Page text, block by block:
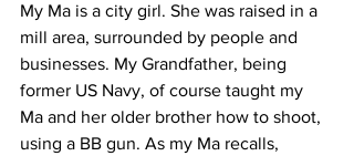
My Ma is a city girl. She was raised in a
mill area, surrounded by people and
businesses. My Grandfather, being
former US Navy, of course taught my
Ma and her older brother how to shoot,
using a BB gun. As my Ma recalls,